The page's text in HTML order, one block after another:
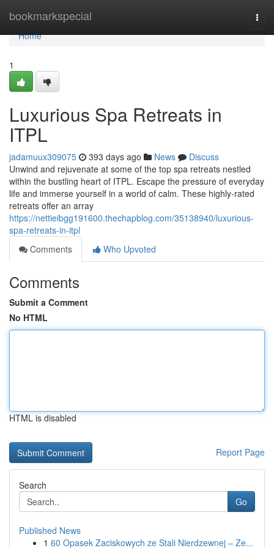
bookmarkspecial
Home
Home
1
Luxurious Spa Retreats in
ITPL
jadamuux309075 393 days ago News
Discuss
Unwind and rejuvenate at some of the top spa retreats nestled
within the bustling heart of ITPL. Escape the pressure of everyday
life and immerse yourself in a world of calm. These highly-rated
retreats offer an array
https://nettieibgg191600.thechapblog.com/35138940/luxurious-
spa-retreats-in-itpl
Comments
Who Upvoted
Comments
Submit a Comment
No HTML
HTML is disabled
Report Page
Search
Go
Published News
1 60 Opasek Zaciskowych ze Stali Nierdzewnej – Ze...